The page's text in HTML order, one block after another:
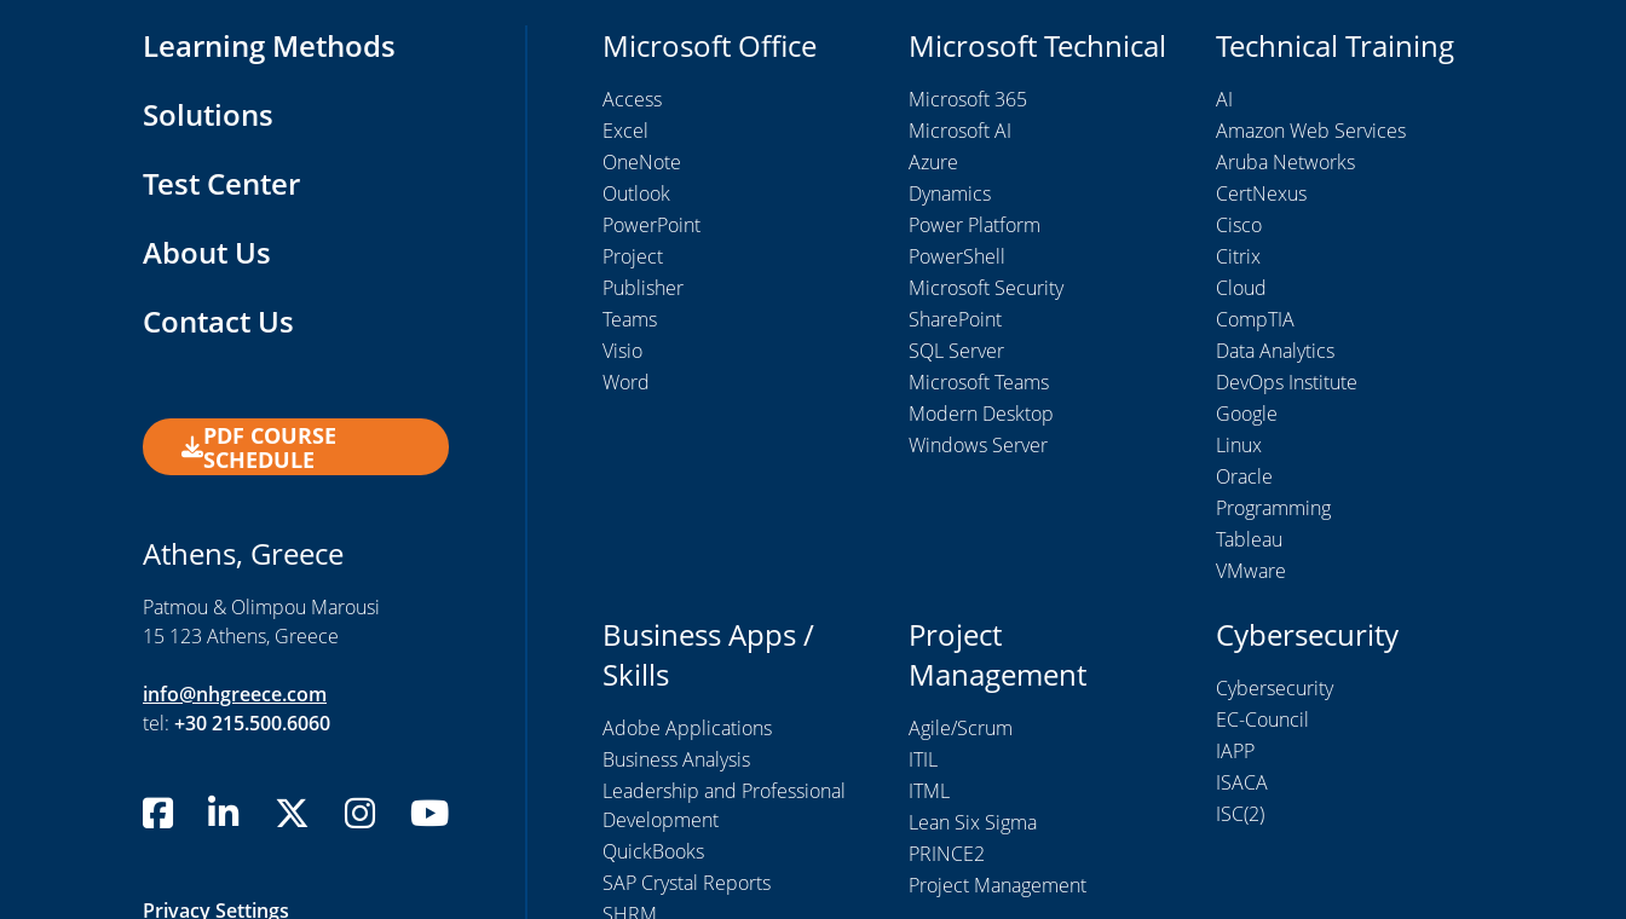
Learning Methods
Solutions
Test Center
About Us
Contact Us
PDF COURSE
SCHEDULE
Athens, Greece
Patmou & Olimpou Marousi
15 123 Athens, Greece
info@nhgreece.com
tel: +30 215.500.6060
Privacy Settings
Microsoft Office
Access
Excel
OneNote
Outlook
PowerPoint
Project
Publisher
Teams
Visio
Word
Microsoft Technical
Microsoft 365
Microsoft AI
Azure
Dynamics
Power Platform
PowerShell
Microsoft Security
SharePoint
SQL Server
Microsoft Teams
Modern Desktop
Windows Server
Technical Training
AI
Amazon Web Services
Aruba Networks
CertNexus
Cisco
Citrix
Cloud
CompTIA
Data Analytics
DevOps Institute
Google
Linux
Oracle
Programming
Tableau
VMware
Business Apps /
Skills
Adobe Applications
Business Analysis
Leadership and Professional
Development
QuickBooks
SAP Crystal Reports
Project
Management
Agile/Scrum
ITIL
ITML
Lean Six Sigma
PRINCE2
Project Management
Cybersecurity
Cybersecurity
EC-Council
IAPP
ISACA
ISC(2)